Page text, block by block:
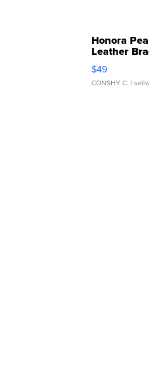
Honora
Leather
Adjustable
$49
CONSHY C. |